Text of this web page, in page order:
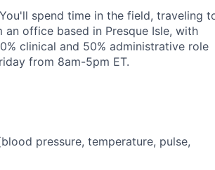
spend time in the field, traveling
office based in Presque Isle, with
clinical and 50% administrative role
from 8am-5pm ET.
pressure, temperature, pulse,